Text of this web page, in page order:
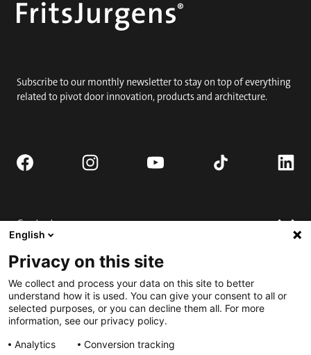
Subscribe to our monthly newsletter to stay on top of everything
related to pivot door innovation, products and architecture.
Contact
Request quote
Where to buy
Contact us
Technical support
FAQ
Installation
Downloads
Request a complete door
Engage
Submit for Best Pivot Door Contest
English
Privacy on this site
We collect and process your data on this site to better
understand how it is used. You can give your consent to all or
selected purposes, or you can decline them all. For more
information, see our privacy policy.
Analytics
Conversion tracking